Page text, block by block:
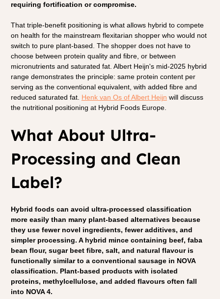
requiring fortification or compromise.
That triple-benefit positioning is what allows hybrid to compete
on health for the mainstream flexitarian shopper who would not
switch to pure plant-based. The shopper does not have to
choose between protein quality and fibre, or between
micronutrients and saturated fat. Albert Heijn's mid-2025 hybrid
range demonstrates the principle: same protein content per
serving as the conventional equivalent, with added fibre and
reduced saturated fat. Henk van Os of Albert Heijn will discuss
the nutritional positioning at Hybrid Foods Europe.
What About Ultra-
Processing and Clean
Label?
Hybrid foods can avoid ultra-processed classification
more easily than many plant-based alternatives because
they use fewer novel ingredients, fewer additives, and
simpler processing. A hybrid mince containing beef, faba
bean flour, sugar beet fibre, salt, and natural flavour is
functionally similar to a conventional sausage in NOVA
classification. Plant-based products with isolated
proteins, methylcellulose, and added flavours often fall
into NOVA 4.